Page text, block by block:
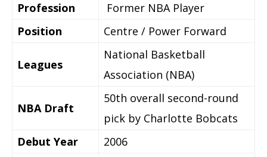
Profession
Former NBA Player
Position
Centre / Power Forward
Leagues
National Basketball
Association (NBA)
NBA Draft
50th overall second-round
pick by Charlotte Bobcats
Debut Year
2006